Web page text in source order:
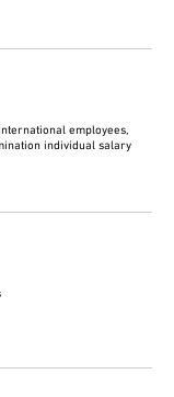
employees,
individual salary